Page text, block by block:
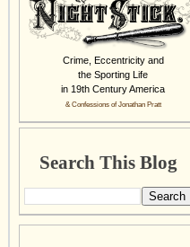
Crime, Eccentricity and
the Sporting Life
in 19th Century America
& Confessions of Jonathan Pratt
Search This Blog